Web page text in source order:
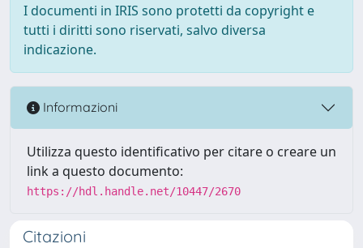
I documenti in IRIS sono protetti da copyright e
tutti i diritti sono riservati, salvo diversa
indicazione.
Informazioni
Utilizza questo identificativo per citare o creare un
link a questo documento:
https://hdl.handle.net/10447/2670
Citazioni